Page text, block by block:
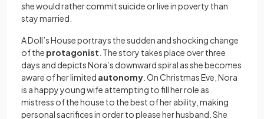
she would rather commit suicide or live in poverty than
stay married.
A Doll’s House portrays the sudden and shocking change
of the protagonist . The story takes place over three
days and depicts Nora’s downward spiral as she becomes
aware of her limited autonomy . On Christmas Eve, Nora
is a happy young wife attempting to fill her role as
mistress of the house to the best of her ability, making
personal sacrifices in order to please her husband. She